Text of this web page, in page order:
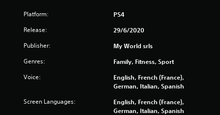
Platform: PS4
Release: 29/6/2020
Publisher: My World srls
Genres: Family, Fitness, Sport
Voice:
English, French (France),
German, Italian, Spanish
Screen Languages:
English, French (France),
German, Italian, Spanish